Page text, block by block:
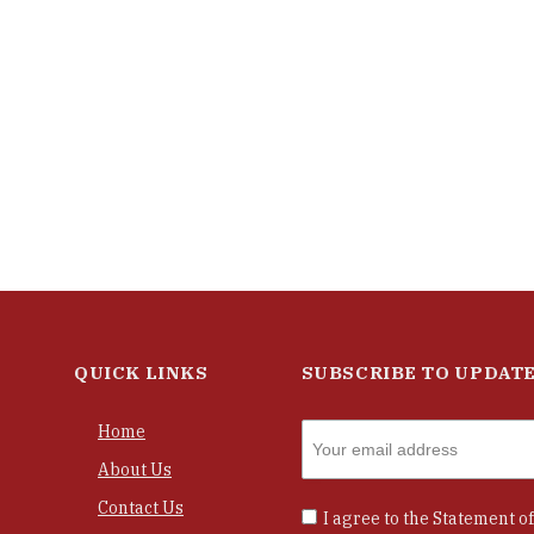
QUICK LINKS
Home
About Us
Contact Us
SUBSCRIBE TO
I agree to the Statement